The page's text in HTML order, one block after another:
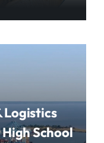
Logistics
School